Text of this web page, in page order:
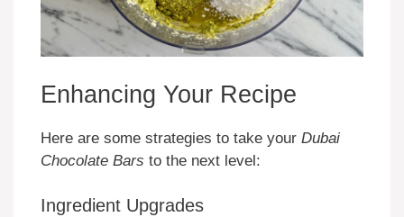
Enhancing Your Recipe
Here are some strategies to take your Dubai
Chocolate Bars to the next level:
Ingredient Upgrades